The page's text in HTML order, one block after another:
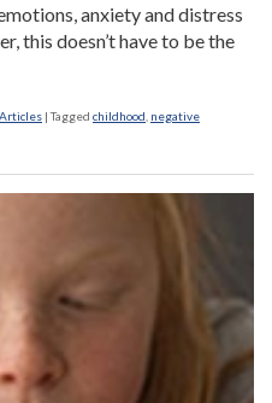
anxiety and distress
this doesn’t have to be the
|Tagged childhood negative